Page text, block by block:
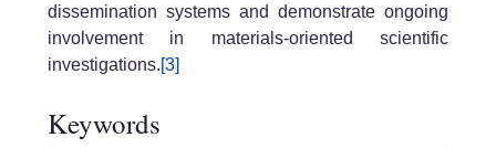
dissemination systems and demonstrate ongoing
involvement in materials-oriented scientific
investigations.[3]
Keywords